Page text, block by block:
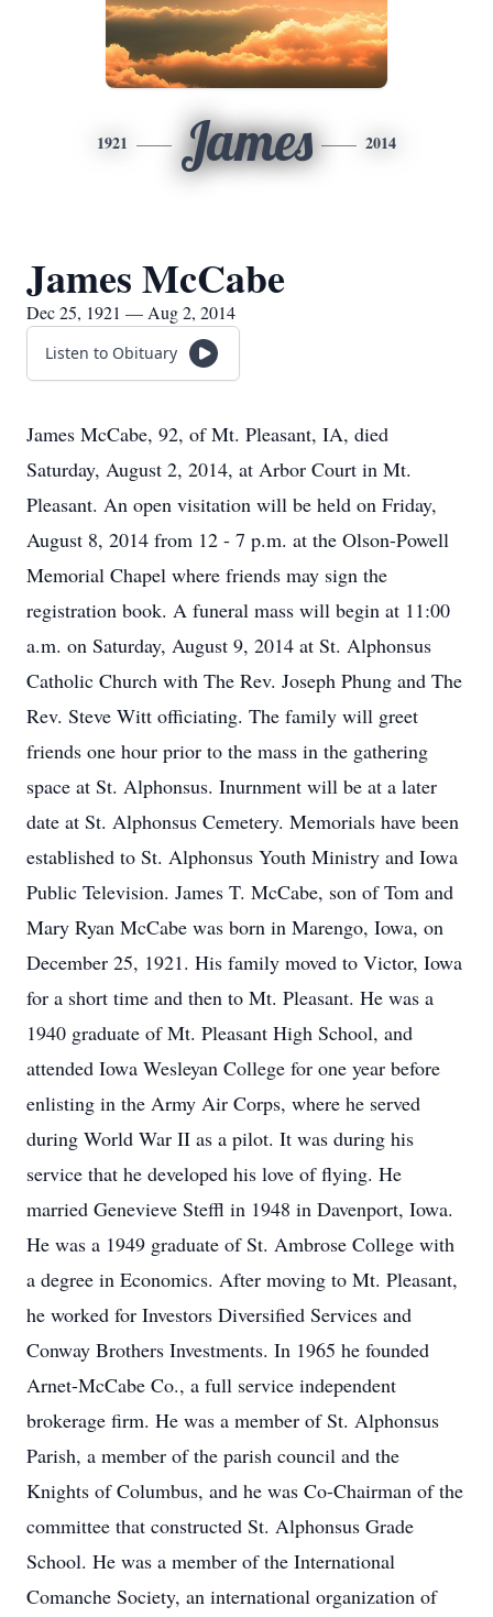
1921 James 2014
James McCabe
Dec 25, 1921 — Aug 2, 2014
Listen to Obituary
James McCabe, 92, of Mt. Pleasant, IA, died
Saturday, August 2, 2014, at Arbor Court in Mt.
Pleasant. An open visitation will be held on Friday,
August 8, 2014 from 12 - 7 p.m. at the Olson-Powell
Memorial Chapel where friends may sign the
registration book. A funeral mass will begin at 11:00
a.m. on Saturday, August 9, 2014 at St. Alphonsus
Catholic Church with The Rev. Joseph Phung and The
Rev. Steve Witt officiating. The family will greet
friends one hour prior to the mass in the gathering
space at St. Alphonsus. Inurnment will be at a later
date at St. Alphonsus Cemetery. Memorials have been
established to St. Alphonsus Youth Ministry and Iowa
Public Television. James T. McCabe, son of Tom and
Mary Ryan McCabe was born in Marengo, Iowa, on
December 25, 1921. His family moved to Victor, Iowa
for a short time and then to Mt. Pleasant. He was a
1940 graduate of Mt. Pleasant High School, and
attended Iowa Wesleyan College for one year before
enlisting in the Army Air Corps, where he served
during World War II as a pilot. It was during his
service that he developed his love of flying. He
married Genevieve Steffl in 1948 in Davenport, Iowa.
He was a 1949 graduate of St. Ambrose College with
a degree in Economics. After moving to Mt. Pleasant,
he worked for Investors Diversified Services and
Conway Brothers Investments. In 1965 he founded
Arnet-McCabe Co., a full service independent
brokerage firm. He was a member of St. Alphonsus
Parish, a member of the parish council and the
Knights of Columbus, and he was Co-Chairman of the
committee that constructed St. Alphonsus Grade
School. He was a member of the International
Comanche Society, an international organization of